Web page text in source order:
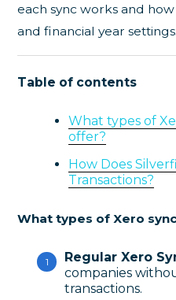
each sync works and
and financial year settings.
Table of contents
What types of
offer?
How Does
Transactions?
What types of Xero
Regular Xero
companies
transactions.